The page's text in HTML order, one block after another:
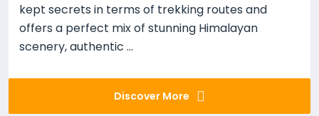
kept secrets in terms of trekking routes and
offers a perfect mix of stunning Himalayan
scenery, authentic ...
Discover More